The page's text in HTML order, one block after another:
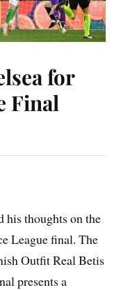
for
Final
his thoughts on the
League final. The
Outfit Real Betis
presents a